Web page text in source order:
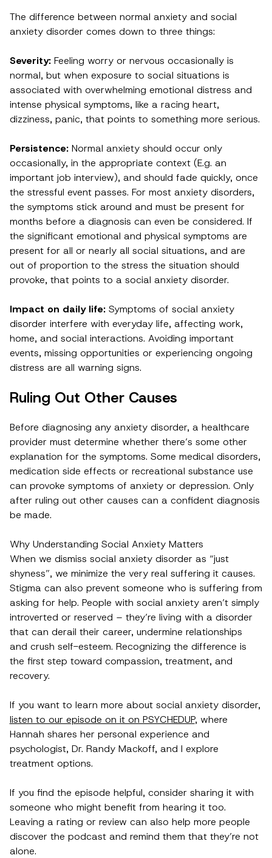
The difference between normal anxiety and social
anxiety disorder comes down to three things:
Severity:Feeling worry or nervous occasionally is
normal, but when exposure to social situations is
associated with overwhelming emotional distress and
intense physical symptoms, like a racing heart,
dizziness, panic, that points to something more serious.
Persistence:Normal anxiety should occur only
occasionally, in the appropriate context (E.g. an
important job interview), and should fade quickly, once
the stressful event passes. For most anxiety disorders,
the symptoms stick around and must be present for
months before a diagnosis can even be considered. If
the significant emotional and physical symptoms are
present for all or nearly all social situations, and are
out of proportion to the stress the situation should
provoke, that points to a social anxiety disorder.
Impact on daily life:Symptoms of social anxiety
disorder interfere with everyday life, affecting work,
home, and social interactions. Avoiding important
events, missing opportunities or experiencing ongoing
distress are all warning signs.
Ruling Out Other Causes
Before diagnosing any anxiety disorder, a healthcare
provider must determine whether there’s some other
explanation for the symptoms. Some medical disorders,
medication side effects or recreational substance use
can provoke symptoms of anxiety or depression. Only
after ruling out other causes can a confident diagnosis
be made.
Why Understanding Social Anxiety Matters
When we dismiss social anxiety disorder as “just
shyness”, we minimize the very real suffering it causes.
Stigma can also prevent someone who is suffering from
asking for help. People with social anxiety aren’t simply
introverted or reserved – they’re living with a disorder
that can derail their career, undermine relationships
and crush self-esteem. Recognizing the difference is
the first step toward compassion, treatment, and
recovery.
If you want to learn more about social anxiety disorder,
listen to our episode on it on PSYCHEDUP, where
Hannah shares her personal experience and
psychologist, Dr. Randy Mackoff, and I explore
treatment options.
If you find the episode helpful, consider sharing it with
someone who might benefit from hearing it too.
Leaving a rating or review can also help more people
discover the podcast and remind them that they’re not
alone.